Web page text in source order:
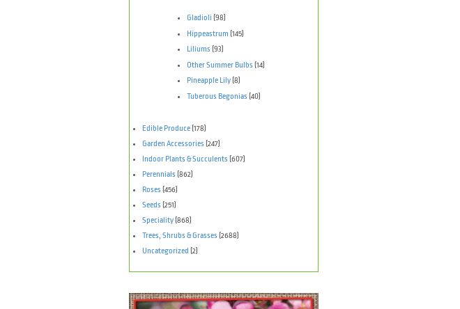
Gladioli (98)
Hippeastrum (145)
Liliums (93)
Other Summer Bulbs (14)
Pineapple Lily (8)
Tuberous Begonias (40)
Edible Produce(178)
Garden Accessories (247)
Indoor Plants & Succulents (607)
Perennials (862)
Roses (456)
Seeds (251)
Speciality(868)
Trees, Shrubs & Grasses (2688)
Uncategorized (2)